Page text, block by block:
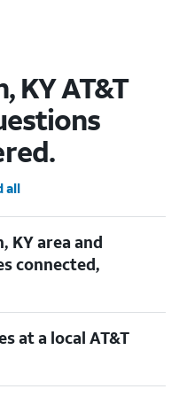
KY AT&T
all
KY area and
connected,
enter your new address
assistance, visit a local
be happy to help.
at a local AT&T